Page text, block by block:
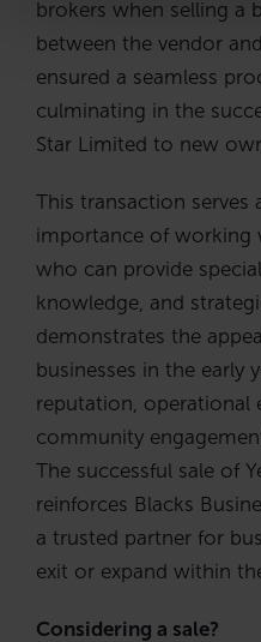
brokers when selling a
between the vendor
ensured a seamless
culminating in the
Star Limited to new
This transaction
importance of working
who can provide
knowledge, and
demonstrates the
businesses in the early
reputation, operational
community
The successful sale of
reinforces Blacks
a trusted partner for
exit or expand within
Considering a sale?